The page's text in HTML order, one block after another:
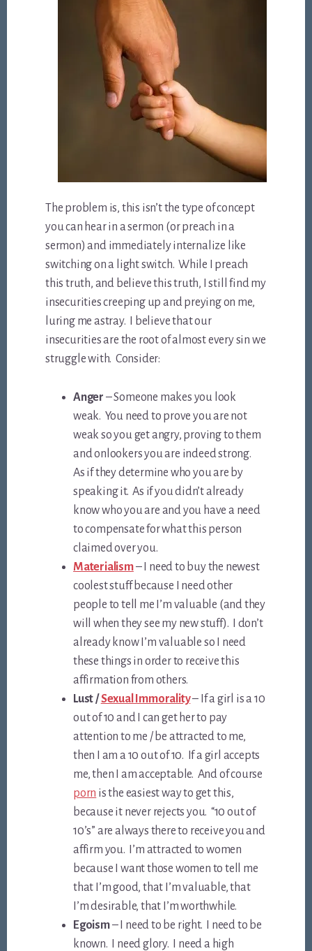
The problem is, this isn’t the type of concept
you can hear in a sermon (or preach in a
sermon) and immediately internalize like
switching on a light switch. While I preach
this truth, and believe this truth, I still find my
insecurities creeping up and preying on me,
luring me astray. I believe that our
insecurities are the root of almost every sin we
struggle with. Consider:
Anger – Someone makes you look
weak. You need to prove you are not
weak so you get angry, proving to them
and onlookers you are indeed strong.
As if they determine who you are by
speaking it. As if you didn’t already
know who you are and you have a need
to compensate for what this person
claimed over you.
Materialism– I need to buy the newest
coolest stuff because I need other
people to tell me I’m valuable (and they
will when they see my new stuff). I don’t
already know I’m valuable so I need
these things in order to receive this
affirmation from others.
Lust /Sexual Immorality– If a girl is a 10
out of 10 and I can get her to pay
attention to me / be attracted to me,
then I am a 10 out of 10. If a girl accepts
me, then I am acceptable. And of course
porn is the easiest way to get this,
because it never rejects you. “10 out of
10’s” are always there to receive you and
affirm you. I’m attracted to women
because I want those women to tell me
that I’m good, that I’m valuable, that
I’m desirable, that I’m worthwhile.
Egoism– I need to be right. I need to be
known. I need glory. I need a high